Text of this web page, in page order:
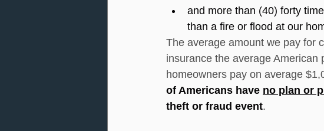
and more than (40) forty
than a fire or flood at our
The average amount we pay for
insurance the average American
homeowners pay on average
of Americans have no plan or
theft or fraud event.